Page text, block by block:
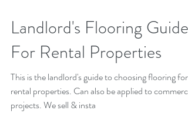
Landlord's Flooring Guide
For Rental Properties